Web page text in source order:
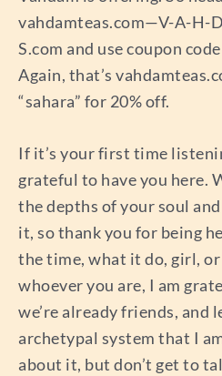
vahdamteas.com—V-A-H-
S.com and use coupon
Again, that’s
“sahara” for 20% off.
If it’s your first time
grateful to have you here.
the depths of your soul
it, so thank you for being
the time, what it do, girl, or
whoever you are, I am
we’re already friends, and
archetypal system that I
about it, but don’t get to